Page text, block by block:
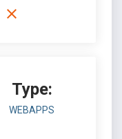
Type:
WEBAPPS